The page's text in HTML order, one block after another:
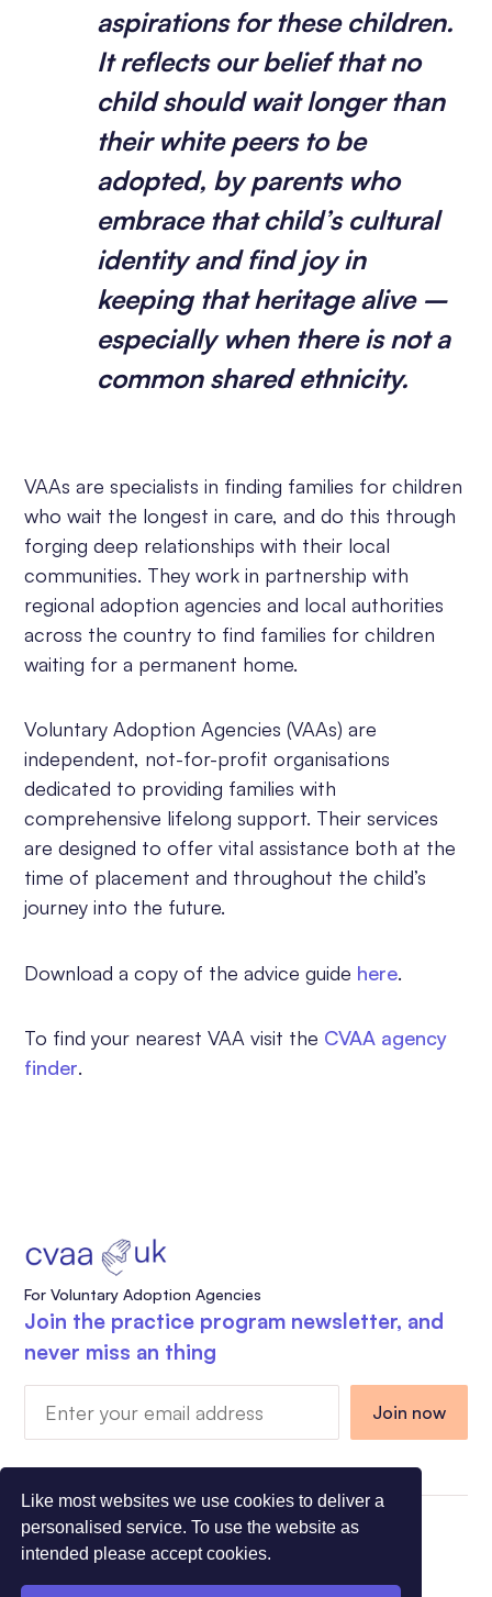
Like most websites we use cookies to deliver a
personalised service. To use the website as
intended please accept cookies.
aspirations for these children.
It reflects our belief that no
child should wait longer than
their white peers to be
adopted, by parents who
embrace that child’s cultural
identity and find joy in
keeping that heritage alive –
especially when there is not a
common shared ethnicity.
VAAs are specialists in finding families for children
who wait the longest in care, and do this through
forging deep relationships with their local
communities. They work in partnership with
regional adoption agencies and local authorities
across the country to find families for children
waiting for a permanent home.
Voluntary Adoption Agencies (VAAs) are
independent, not-for-profit organisations
dedicated to providing families with
comprehensive lifelong support. Their services
are designed to offer vital assistance both at the
time of placement and throughout the child’s
journey into the future.
Download a copy of the advice guide here.
To find your nearest VAA visit the CVAA agency
finder.
For Voluntary Adoption Agencies
Join the practice program newsletter, and
never miss an thing
Charity Registration Number 1108318 - Company
Registration Number 5275491